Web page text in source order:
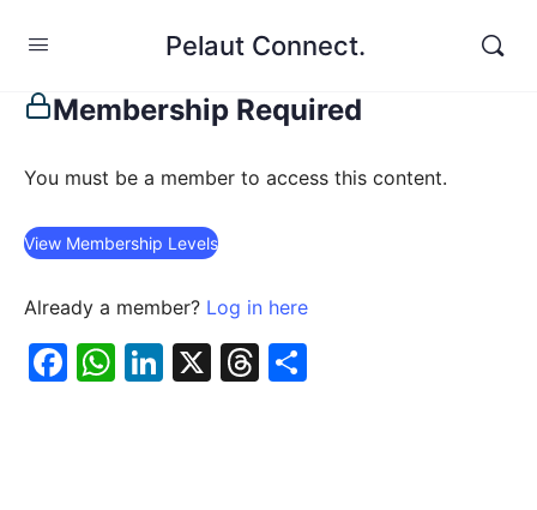
Pelaut Connect.
Membership Required
You must be a member to access this content.
View Membership Levels
Already a member? Log in here
Facebook
WhatsApp
LinkedIn
X Threads